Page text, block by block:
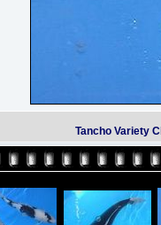
Tancho Variety